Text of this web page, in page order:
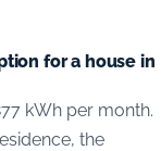
for a house in
kWh per month.
the